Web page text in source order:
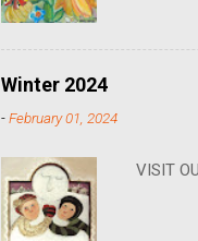
Winter 2024
-February 01, 2024
VISIT